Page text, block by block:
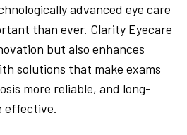
advanced eye care
than ever. Clarity Eyecare
but also enhances
solutions that make exams
more reliable, and long-
effective.